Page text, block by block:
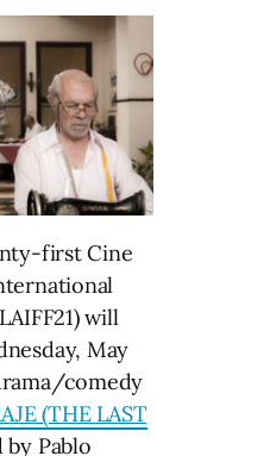
first Cine
will
May
comedy
(THE LAST
Pablo